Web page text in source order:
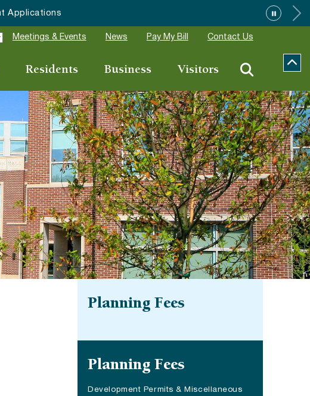
Meetings & Events News Pay My Bill Contact Us
Residents Business Visitors
Planning Fees
Planning Fees
Development Permits & Miscellaneous